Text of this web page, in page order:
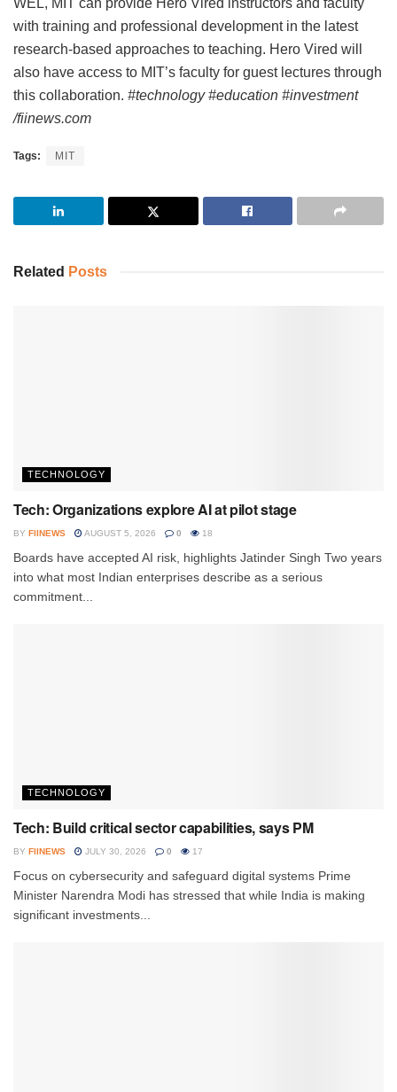
with training and professional development in the latest
research-based approaches to teaching. Hero Vired will
also have access to MIT’s faculty for guest lectures through
this collaboration. #technology #education #investment
/fiinews.com
Tags: MIT
Related Posts
TECHNOLOGY
Tech: Organizations explore AI at pilot stage
BY FIINEWS AUGUST 5, 2026 0 18
Boards have accepted AI risk, highlights Jatinder Singh Two years
into what most Indian enterprises describe as a serious
commitment...
TECHNOLOGY
Tech: Build critical sector capabilities, says PM
BY FIINEWS JULY 30, 2026 0 17
Focus on cybersecurity and safeguard digital systems Prime
Minister Narendra Modi has stressed that while India is making
significant investments...